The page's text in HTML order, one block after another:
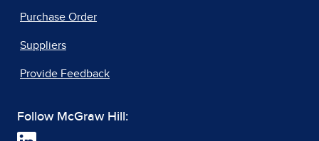
Purchase Order
Suppliers
Provide Feedback
Follow McGraw Hill: